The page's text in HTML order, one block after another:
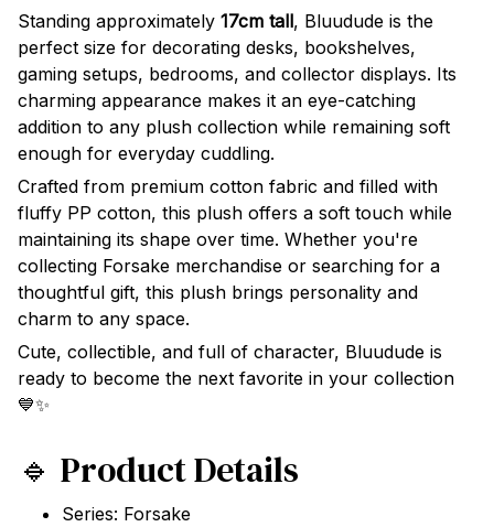
Standing approximately 17cm tall, Bluudude is the
perfect size for decorating desks, bookshelves,
gaming setups, bedrooms, and collector displays. Its
charming appearance makes it an eye-catching
addition to any plush collection while remaining soft
enough for everyday cuddling.
Crafted from premium cotton fabric and filled with
fluffy PP cotton, this plush offers a soft touch while
maintaining its shape over time. Whether you're
collecting Forsake merchandise or searching for a
thoughtful gift, this plush brings personality and
charm to any space.
Cute, collectible, and full of character, Bluudude is
ready to become the next favorite in your collection
💙✨
🔹 Product Details
Series: Forsake